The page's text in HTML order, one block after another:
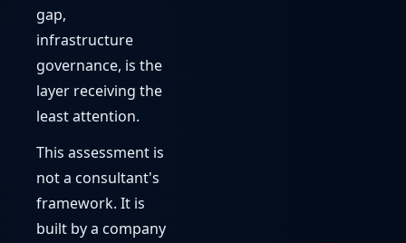
gap,
infrastructure
governance, is the
layer receiving the
least attention.
This assessment is
not a consultant's
framework. It is
built by a company